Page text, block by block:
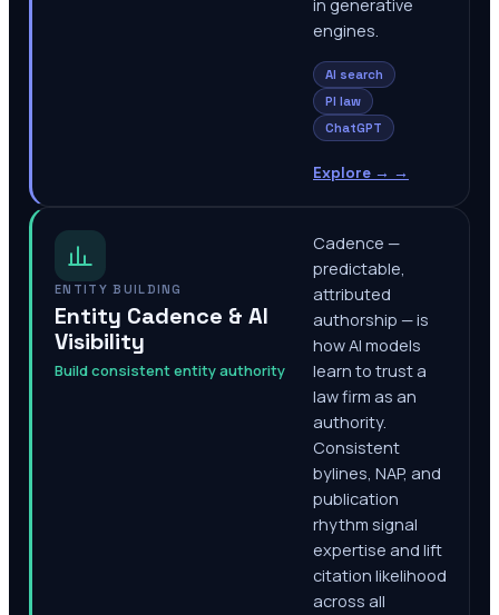
in generative
engines.
AI search
PI law
ChatGPT
Explore → →
ENTITY BUILDING
Entity Cadence & AI
Visibility
Build consistent entity authority
Cadence —
predictable,
attributed
authorship — is
how AI models
learn to trust a
law firm as an
authority.
Consistent
bylines, NAP, and
publication
rhythm signal
expertise and lift
citation likelihood
across all